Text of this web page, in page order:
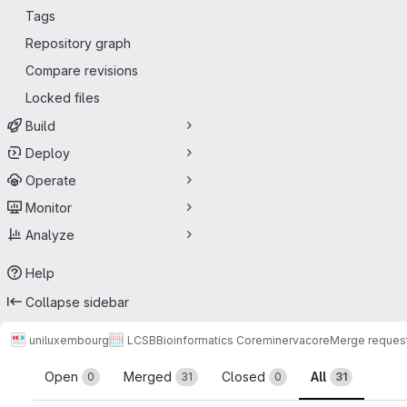
Tags
Repository graph
Compare revisions
Locked files
Build
Deploy
Operate
Monitor
Analyze
Help
Collapse sidebar
uniluxembourg LCSBBioinformatics CoreminervacoreMerge
Merge requests
Open 0 Merged 31 Closed 0 All 31